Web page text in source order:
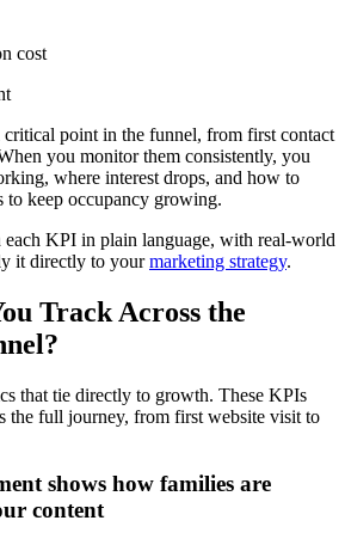
cost
critical point in the funnel, from first contact
you monitor them consistently, you
where interest drops, and how to
to keep occupancy growing.
KPI in plain language, with real-world
it directly to yourmarketing strategy.
Track Across the
that tie directly to growth. These KPIs
the full journey, from first website visit to
shows how families are
content